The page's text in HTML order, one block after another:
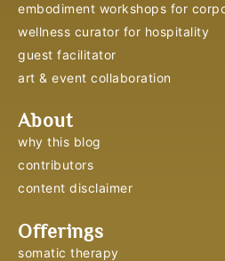
embodiment workshops for
wellness curator for hospitality
guest facilitator
art & event collaboration
About
why this blog
contributors
content disclaimer
Offerings
somatic therapy